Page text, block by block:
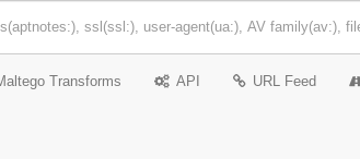
Transforms API URL Feed